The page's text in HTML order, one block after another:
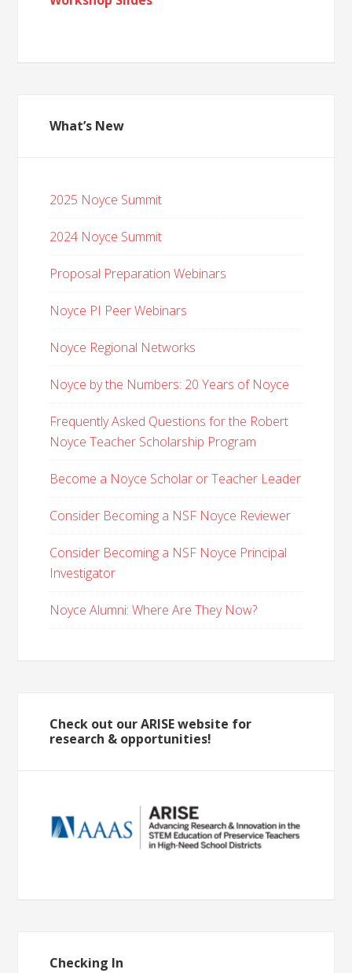
What’s New
2025 Noyce Summit
2024 Noyce Summit
Proposal Preparation Webinars
Noyce PI Peer Webinars
Noyce Regional Networks
Noyce by the Numbers: 20 Years of Noyce
Frequently Asked Questions for the Robert
Noyce Teacher Scholarship Program
Become a Noyce Scholar or Teacher Leader
Consider Becoming a NSF Noyce Reviewer
Consider Becoming a NSF Noyce Principal
Investigator
Noyce Alumni: Where Are They Now?
Check out our ARISE website for
research & opportunities!
Checking In